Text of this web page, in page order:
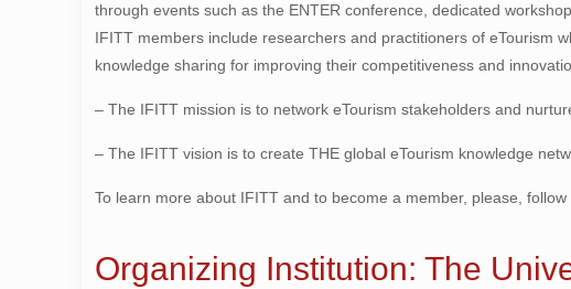
through events such as the ENTER conference, dedicated
IFITT members include researchers and practitioners of eTourism
knowledge sharing for improving their competitiveness and
– The IFITT mission is to network eTourism stakeholders and
– The IFITT vision is to create THE global eTourism knowledge
To learn more about IFITT and to become a member, please, follow
Organizing Institution: The